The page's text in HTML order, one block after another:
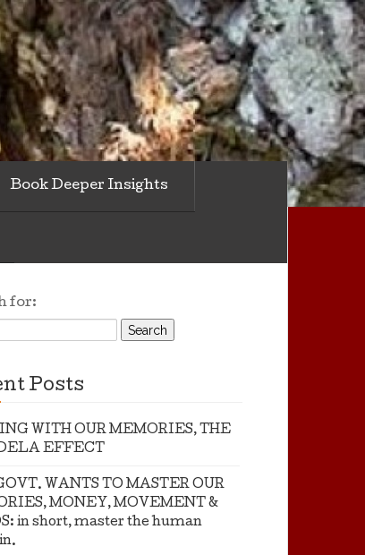
Book Deeper Insights
for:
Posts
WITH OUR MEMORIES, THE
EFFECT
WANTS TO MASTER OUR
MONEY, MOVEMENT &
in short, master the human